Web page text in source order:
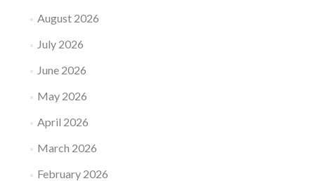
August 2026
July 2026
June 2026
May 2026
April 2026
March 2026
February 2026